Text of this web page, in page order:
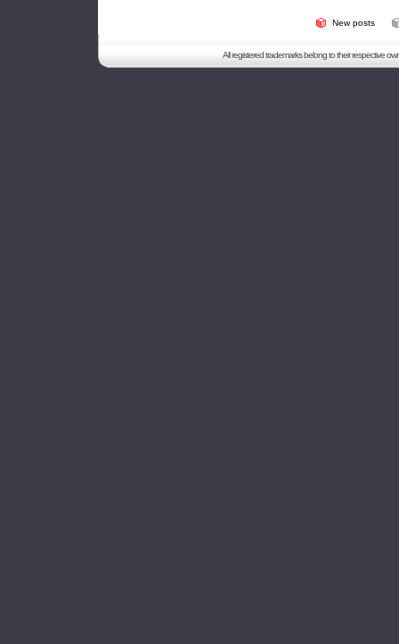
New posts
All registered trademarks belong to their respective